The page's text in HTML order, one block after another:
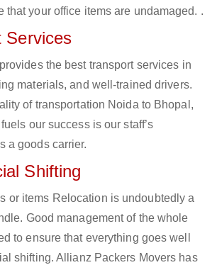
that your office items are undamaged. .
Services
the best transport services in
materials, and well-trained drivers.
of transportation Noida to Bhopal,
our success is our staff’s
a goods carrier.
Shifting
or items Relocation is undoubtedly a
Good management of the whole
to ensure that everything goes well
shifting. Allianz Packers Movers has